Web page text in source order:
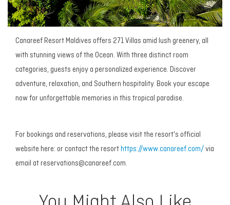
Canareef Resort Maldives offers 271 Villas amid lush greenery, all
with stunning views of the Ocean. With three distinct room
categories, guests enjoy a personalized experience. Discover
adventure, relaxation, and Southern hospitality. Book your escape
now for unforgettable memories in this tropical paradise.
For bookings and reservations, please visit the resort's official
website here: or contact the resort https://www.canareef.com/ via
email at reservations@canareef.com.